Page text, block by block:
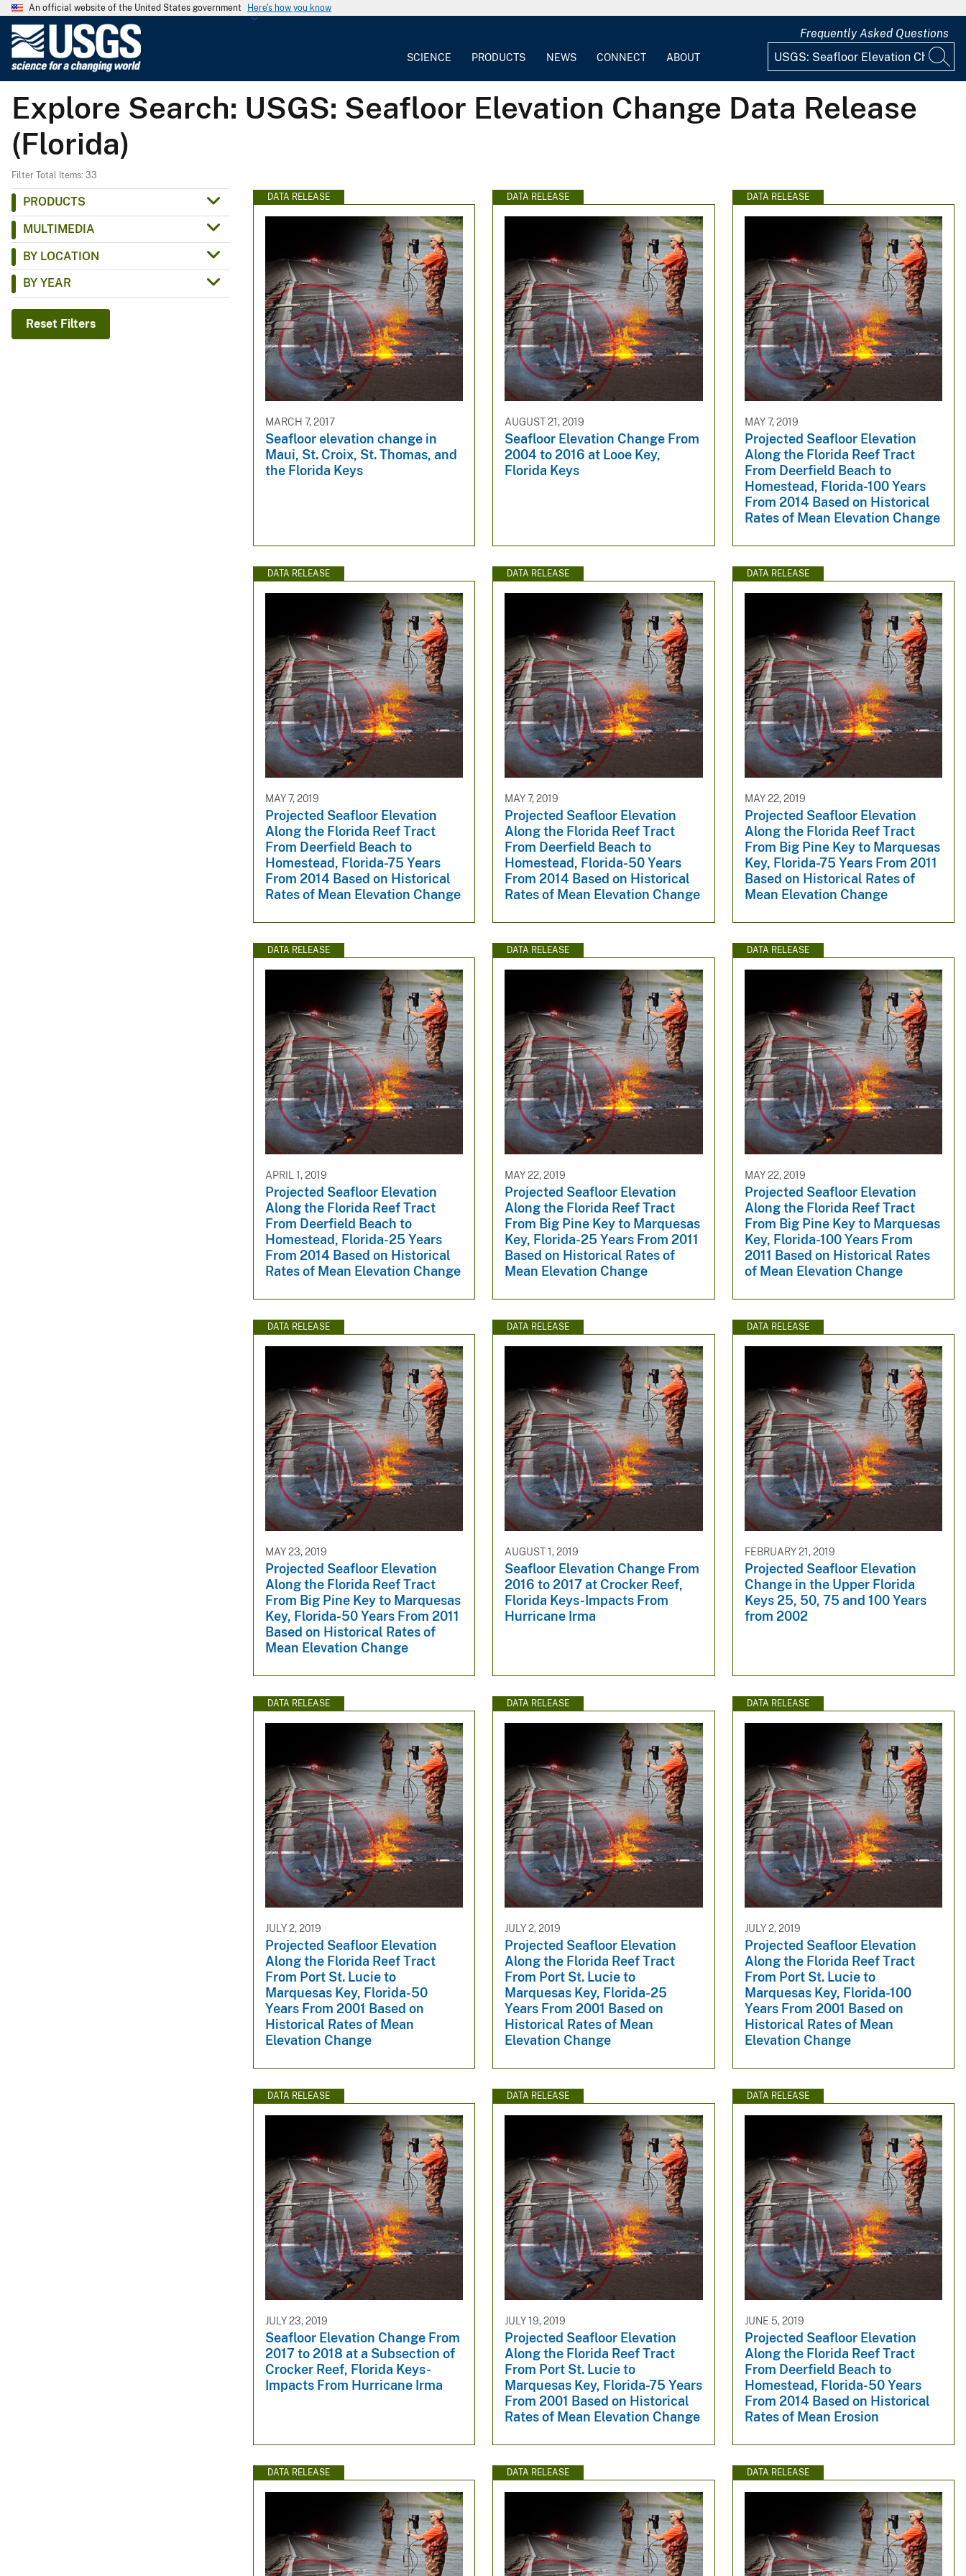
An official website of the United States government Here's how you know
G
e
i
l
SCIENCE PRODUCTS NEWS CONNECT ABOUT
Frequently Asked Questions
Explore Search: USGS: Seafloor Elevation Change Data Release
(Florida)
Filter Total Items: 33
PRODUCTS
MULTIMEDIA
BY LOCATION
BY YEAR
Reset Filters
DATA RELEASE
MARCH 7, 2017
Seafloor elevation change in
Maui, St. Croix, St. Thomas, and
the Florida Keys
DATA RELEASE
AUGUST 21, 2019
Seafloor Elevation Change From
2004 to 2016 at Looe Key,
Florida Keys
DATA RELEASE
MAY 7, 2019
Projected Seafloor Elevation
Along the Florida Reef Tract
From Deerfield Beach to
Homestead, Florida-100 Years
From 2014 Based on Historical
Rates of Mean Elevation Change
DATA RELEASE
MAY 7, 2019
Projected Seafloor Elevation
Along the Florida Reef Tract
From Deerfield Beach to
Homestead, Florida-75 Years
From 2014 Based on Historical
Rates of Mean Elevation Change
DATA RELEASE
MAY 7, 2019
Projected Seafloor Elevation
Along the Florida Reef Tract
From Deerfield Beach to
Homestead, Florida-50 Years
From 2014 Based on Historical
Rates of Mean Elevation Change
DATA RELEASE
MAY 22, 2019
Projected Seafloor Elevation
Along the Florida Reef Tract
From Big Pine Key to Marquesas
Key, Florida-75 Years From 2011
Based on Historical Rates of
Mean Elevation Change
DATA RELEASE
APRIL 1, 2019
Projected Seafloor Elevation
Along the Florida Reef Tract
From Deerfield Beach to
Homestead, Florida-25 Years
From 2014 Based on Historical
Rates of Mean Elevation Change
DATA RELEASE
MAY 22, 2019
Projected Seafloor Elevation
Along the Florida Reef Tract
From Big Pine Key to Marquesas
Key, Florida-25 Years From 2011
Based on Historical Rates of
Mean Elevation Change
DATA RELEASE
MAY 22, 2019
Projected Seafloor Elevation
Along the Florida Reef Tract
From Big Pine Key to Marquesas
Key, Florida-100 Years From
2011 Based on Historical Rates
of Mean Elevation Change
DATA RELEASE
MAY 23, 2019
Projected Seafloor Elevation
Along the Florida Reef Tract
From Big Pine Key to Marquesas
Key, Florida-50 Years From 2011
Based on Historical Rates of
Mean Elevation Change
DATA RELEASE
AUGUST 1, 2019
Seafloor Elevation Change From
2016 to 2017 at Crocker Reef,
Florida Keys-Impacts From
Hurricane Irma
DATA RELEASE
FEBRUARY 21, 2019
Projected Seafloor Elevation
Change in the Upper Florida
Keys 25, 50, 75 and 100 Years
from 2002
DATA RELEASE
JULY 2, 2019
Projected Seafloor Elevation
Along the Florida Reef Tract
From Port St. Lucie to
Marquesas Key, Florida-50
Years From 2001 Based on
Historical Rates of Mean
Elevation Change
DATA RELEASE
JULY 2, 2019
Projected Seafloor Elevation
Along the Florida Reef Tract
From Port St. Lucie to
Marquesas Key, Florida-25
Years From 2001 Based on
Historical Rates of Mean
Elevation Change
DATA RELEASE
JULY 2, 2019
Projected Seafloor Elevation
Along the Florida Reef Tract
From Port St. Lucie to
Marquesas Key, Florida-100
Years From 2001 Based on
Historical Rates of Mean
Elevation Change
DATA RELEASE
JULY 23, 2019
Seafloor Elevation Change From
2017 to 2018 at a Subsection of
Crocker Reef, Florida Keys-
Impacts From Hurricane Irma
DATA RELEASE
JULY 19, 2019
Projected Seafloor Elevation
Along the Florida Reef Tract
From Port St. Lucie to
Marquesas Key, Florida-75 Years
From 2001 Based on Historical
Rates of Mean Elevation Change
DATA RELEASE
JUNE 5, 2019
Projected Seafloor Elevation
Along the Florida Reef Tract
From Deerfield Beach to
Homestead, Florida-50 Years
From 2014 Based on Historical
Rates of Mean Erosion
DATA RELEASE DATA RELEASE DATA RELEASE